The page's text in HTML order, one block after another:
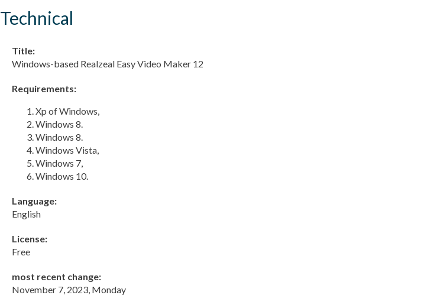
Technical
Title:
Windows-based Realzeal Easy Video Maker 12
Requirements:
Xp of Windows,
Windows 8.
Windows 8.
Windows Vista,
Windows 7,
Windows 10.
Language:
English
License:
Free
most recent change:
November 7, 2023, Monday